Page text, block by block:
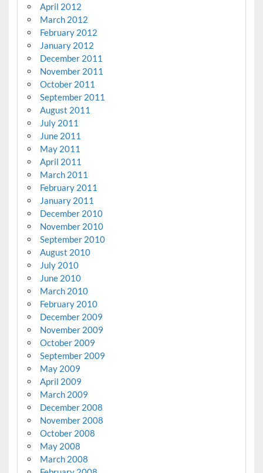
April 2012
March 2012
February 2012
January 2012
December 2011
November 2011
October 2011
September 2011
August 2011
July 2011
June 2011
May 2011
April 2011
March 2011
February 2011
January 2011
December 2010
November 2010
September 2010
August 2010
July 2010
June 2010
March 2010
February 2010
December 2009
November 2009
October 2009
September 2009
May 2009
April 2009
March 2009
December 2008
November 2008
October 2008
May 2008
March 2008